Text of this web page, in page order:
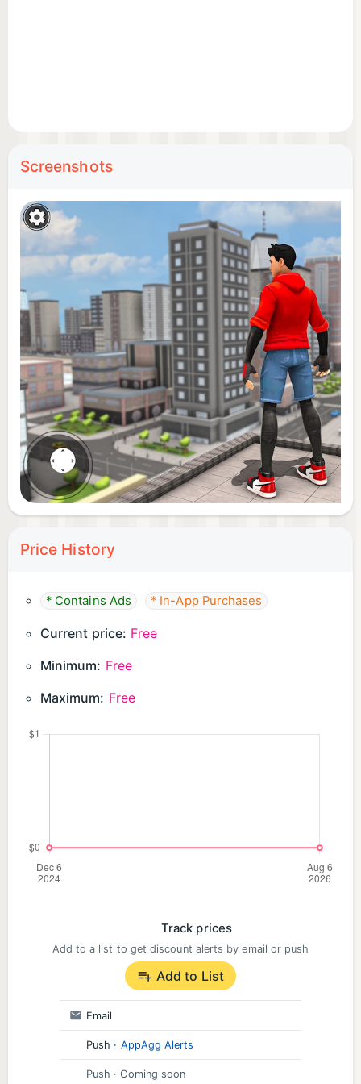
Screenshots
Price History
* Contains Ads * In-App Purchases
Current price: Free
Minimum: Free
Maximum: Free
Track prices
Add to a list to get discount alerts by email or push
Add to List
Email
Push · AppAgg Alerts
Push · Coming soon